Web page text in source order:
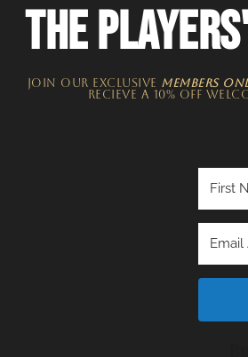
THE
JOIN OUR EXCLUSIVE MEMBERS
recieve a 10% off